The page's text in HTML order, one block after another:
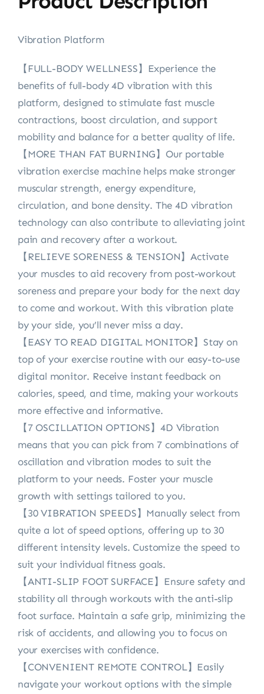
Vibration Platform
【FULL-BODY WELLNESS】Experience the
benefits of full-body 4D vibration with this
platform, designed to stimulate fast muscle
contractions, boost circulation, and support
mobility and balance for a better quality of life.
【MORE THAN FAT BURNING】Our portable
vibration exercise machine helps make stronger
muscular strength, energy expenditure,
circulation, and bone density. The 4D vibration
technology can also contribute to alleviating joint
pain and recovery after a workout.
【RELIEVE SORENESS & TENSION】Activate
your muscles to aid recovery from post-workout
soreness and prepare your body for the next day
to come and workout. With this vibration plate
by your side, you’ll never miss a day.
【EASY TO READ DIGITAL MONITOR】Stay on
top of your exercise routine with our easy-to-use
digital monitor. Receive instant feedback on
calories, speed, and time, making your workouts
more effective and informative.
【7 OSCILLATION OPTIONS】4D Vibration
means that you can pick from 7 combinations of
oscillation and vibration modes to suit the
platform to your needs. Foster your muscle
growth with settings tailored to you.
【30 VIBRATION SPEEDS】Manually select from
quite a lot of speed options, offering up to 30
different intensity levels. Customize the speed to
suit your individual fitness goals.
【ANTI-SLIP FOOT SURFACE】Ensure safety and
stability all through workouts with the anti-slip
foot surface. Maintain a safe grip, minimizing the
risk of accidents, and allowing you to focus on
your exercises with confidence.
【CONVENIENT REMOTE CONTROL】Easily
navigate your workout options with the simple